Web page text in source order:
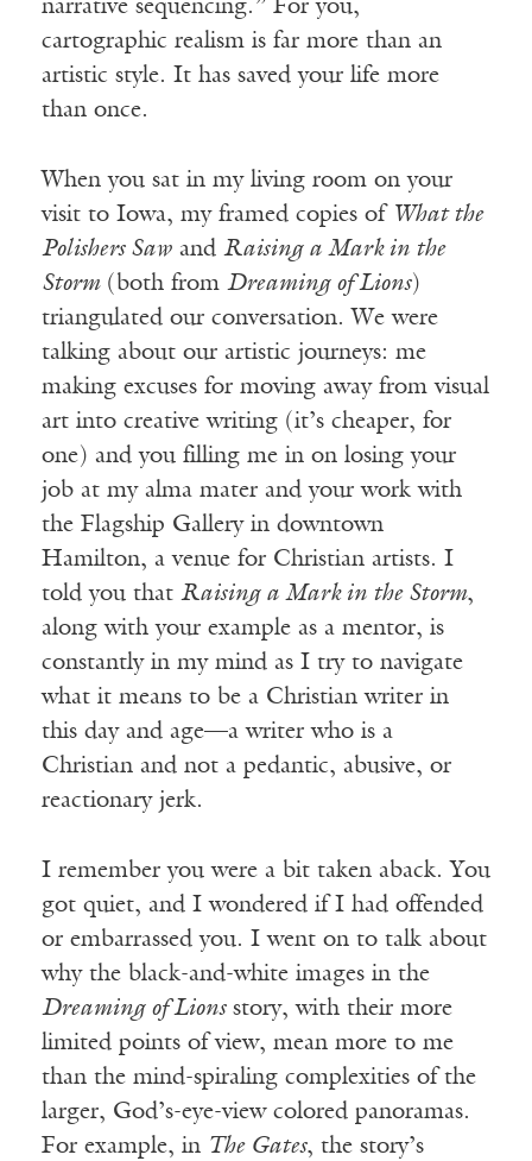
narrative sequencing.” For you,
cartographic realism is far more than an
artistic style. It has saved your life more
than once.
When you sat in my living room on your
visit to Iowa, my framed copies of What the
Polishers Saw and Raising a Mark in the
Storm(both from Dreaming of Lions)
triangulated our conversation. We were
talking about our artistic journeys: me
making excuses for moving away from visual
art into creative writing (it’s cheaper, for
one) and you filling me in on losing your
job at my alma mater and your work with
the Flagship Gallery in downtown
Hamilton, a venue for Christian artists. I
told you that Raising a Mark in the Storm,
along with your example as a mentor, is
constantly in my mind as I try to navigate
what it means to be a Christian writer in
this day and age—a writer who is a
Christian and not a pedantic, abusive, or
reactionary jerk.
I remember you were a bit taken aback. You
got quiet, and I wondered if I had offended
or embarrassed you. I went on to talk about
why the black-and-white images in the
Dreaming of Lionsstory, with their more
limited points of view, mean more to me
than the mind-spiraling complexities of the
larger, God’s-eye-view colored panoramas.
For example, in The Gates, the story’s